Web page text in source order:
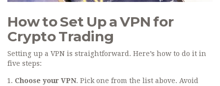
How to Set Up a VPN for
Crypto Trading
Setting up a VPN is straightforward. Here’s how to do it in
five steps:
Choose your VPN. Pick one from the list above. Avoid